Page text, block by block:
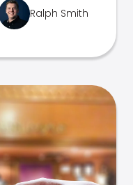
Ralph Smith